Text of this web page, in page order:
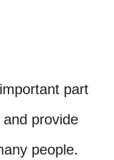
part
provide
people.